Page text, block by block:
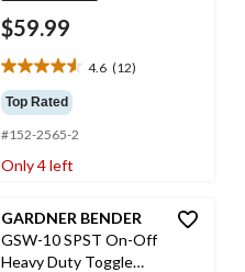
$59.99
4.6 (12)
4.6
out
of
5
stars.
Top Rated
#152-2565-2
Only 4 left
GARDNER BENDER
GSW-10 SPST On-Off
Heavy Duty Toggle